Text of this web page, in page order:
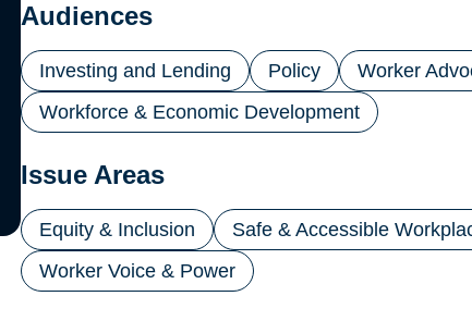
tab)
Audiences
Investing and Lending Policy
Worker
Workforce & Economic Development
Issue Areas
Equity & Inclusion Safe & Accessible
Worker Voice & Power